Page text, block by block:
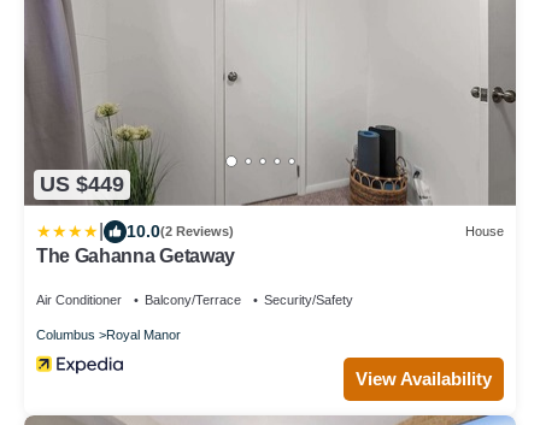
US $449
10.0(2 Reviews) House
The Gahanna Getaway
Air Conditioner Balcony/Terrace Security/Safety
Columbus Royal Manor
View Availability